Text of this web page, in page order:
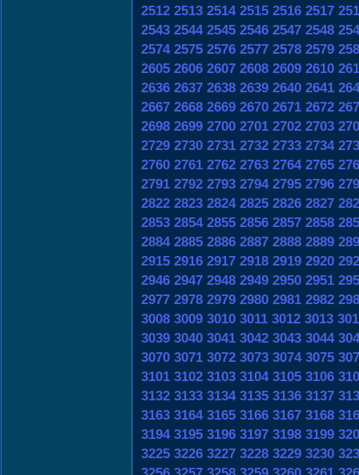
2512 2513 2514 2515 2516 2517
2543 2544 2545 2546 2547 2548
2574 2575 2576 2577 2578 2579
2605 2606 2607 2608 2609 2610
2636 2637 2638 2639 2640 2641
2667 2668 2669 2670 2671 2672
2698 2699 2700 2701 2702 2703
2729 2730 2731 2732 2733 2734
2760 2761 2762 2763 2764 2765
2791 2792 2793 2794 2795 2796
2822 2823 2824 2825 2826 2827
2853 2854 2855 2856 2857 2858
2884 2885 2886 2887 2888 2889
2915 2916 2917 2918 2919 2920
2946 2947 2948 2949 2950 2951
2977 2978 2979 2980 2981 2982
3008 3009 3010 3011 3012 3013
3039 3040 3041 3042 3043 3044
3070 3071 3072 3073 3074 3075
3101 3102 3103 3104 3105 3106
3132 3133 3134 3135 3136 3137
3163 3164 3165 3166 3167 3168
3194 3195 3196 3197 3198 3199
3225 3226 3227 3228 3229 3230